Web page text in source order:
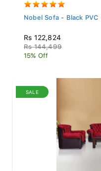
Nobel Sofa - Black PVC
Rs 122,824
Rs 144,499
15% Off
SALE